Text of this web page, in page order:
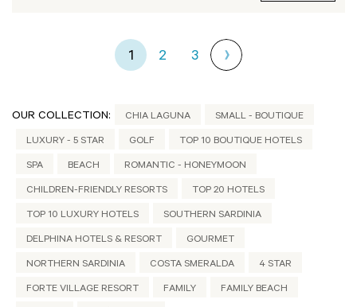
1 2 3
OUR COLLECTION: CHIA LAGUNA SMALL - BOUTIQUE
LUXURY - 5 STAR GOLF TOP 10 BOUTIQUE HOTELS
SPA BEACH ROMANTIC - HONEYMOON
CHILDREN-FRIENDLY RESORTS TOP 20 HOTELS
TOP 10 LUXURY HOTELS SOUTHERN SARDINIA
DELPHINA HOTELS & RESORT GOURMET
NORTHERN SARDINIA COSTA SMERALDA 4 STAR
FORTE VILLAGE RESORT FAMILY FAMILY BEACH